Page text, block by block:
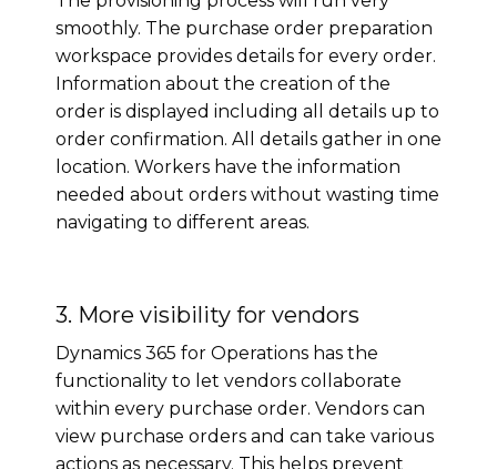
smoothly. The purchase order preparation
workspace provides details for every order.
Information about the creation of the
order is displayed including all details up to
order confirmation. All details gather in one
location. Workers have the information
needed about orders without wasting time
navigating to different areas.
3. More visibility for vendors
Dynamics 365 for Operations has the
functionality to let vendors collaborate
within every purchase order. Vendors can
view purchase orders and can take various
actions as necessary. This helps prevent